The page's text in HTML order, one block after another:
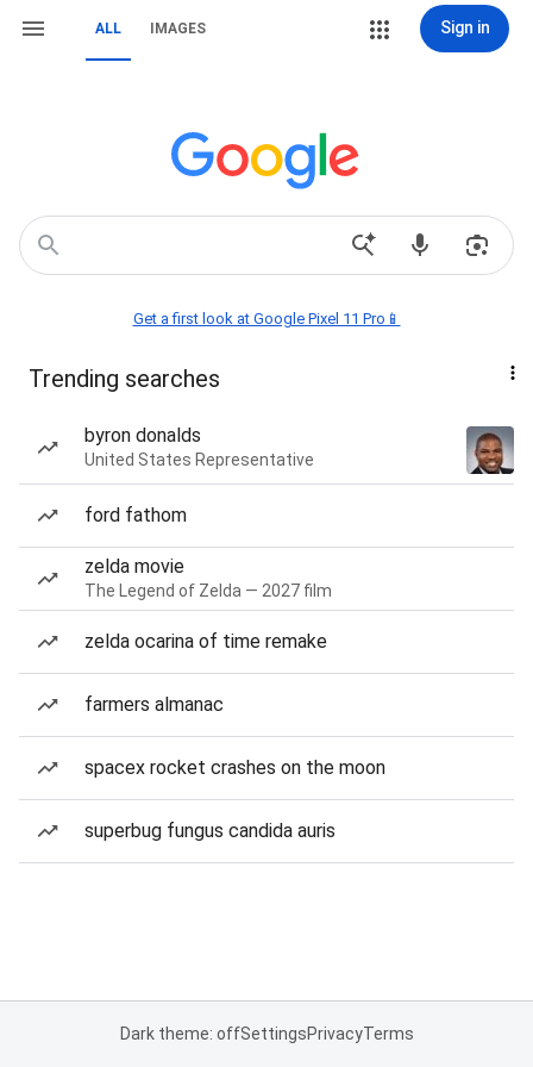
ALL IMAGES Sign in
Get a first look at Google Pixel 11 Pro📱
Trending searches
byron donalds
United States Representative
ford fathom
zelda movie
The Legend of Zelda — 2027 film
zelda ocarina of time remake
farmers almanac
spacex rocket crashes on the moon
superbug fungus candida auris
Dark theme: offSettingsPrivacyTerms